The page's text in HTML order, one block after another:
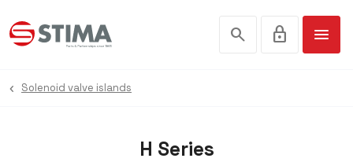
search lock menu
H Series
Solenoid valve islands